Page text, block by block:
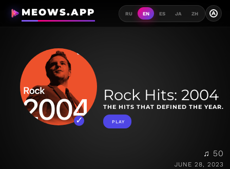
MEOWS.APP RU EN ES JA ZH A
Rock Hits: 2004
THE HITS THAT DEFINED THE YEAR.
PLAY
♫ 50
JUNE 28, 2023